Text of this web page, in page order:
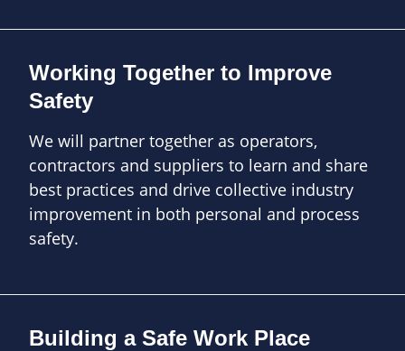
Working Together to Improve
Safety
We will partner together as operators,
contractors and suppliers to learn and share
best practices and drive collective industry
improvement in both personal and process
safety.
Building a Safe Work Place